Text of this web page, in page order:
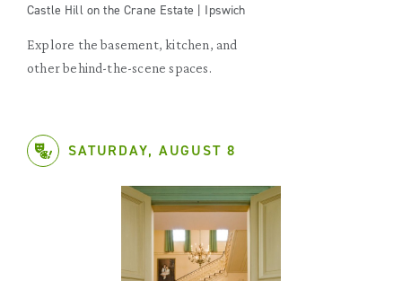
Castle Hill on the Crane Estate | Ipswich
Explore the basement, kitchen, and
other behind-the-scene spaces.
SATURDAY, AUGUST 8